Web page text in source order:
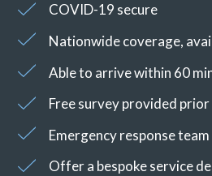
COVID-19 secure
Nationwide coverage,
Able to arrive within 60
Free survey provided
Emergency response team
Offer a bespoke service